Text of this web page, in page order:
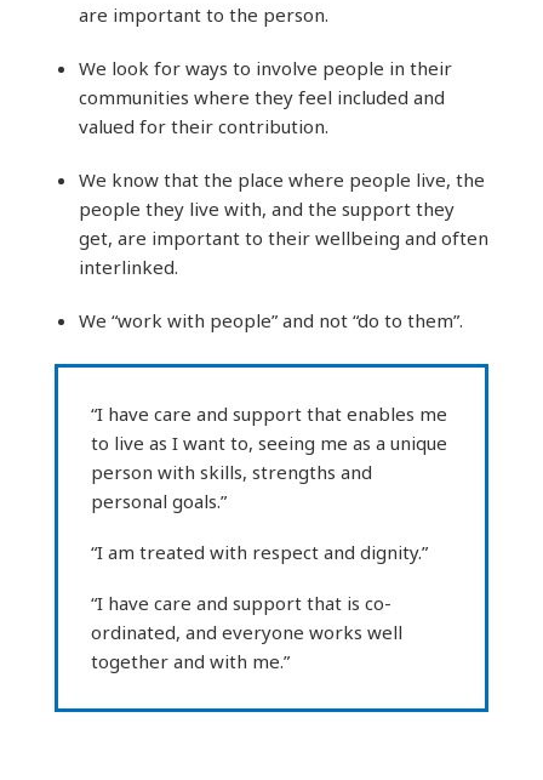
are important to the person.
We look for ways to involve people in their
communities where they feel included and
valued for their contribution.
We know that the place where people live, the
people they live with, and the support they
get, are important to their wellbeing and often
interlinked.
We “work with people” and not “do to them”.
“I have care and support that enables me
to live as I want to, seeing me as a unique
person with skills, strengths and
personal goals.”
“I am treated with respect and dignity.”
“I have care and support that is co-
ordinated, and everyone works well
together and with me.”